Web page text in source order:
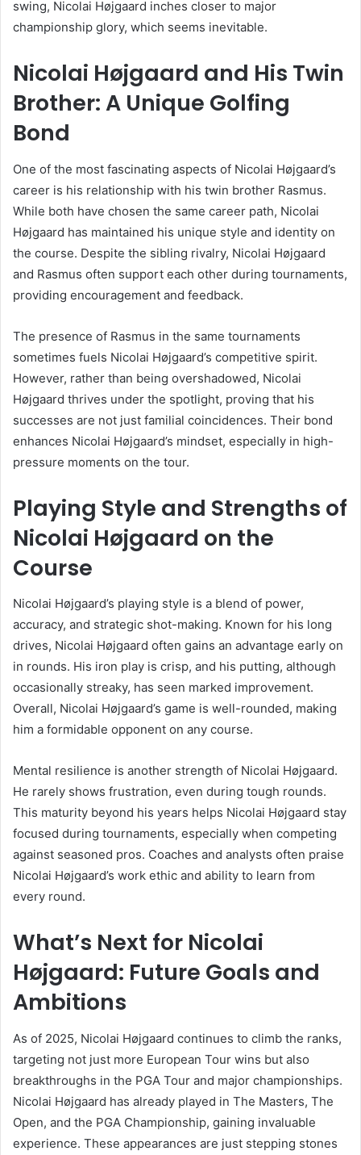
swing, Nicolai Højgaard inches closer to major
championship glory, which seems inevitable.
Nicolai Højgaard and His Twin
Brother: A Unique Golfing
Bond
One of the most fascinating aspects of Nicolai Højgaard’s
career is his relationship with his twin brother Rasmus.
While both have chosen the same career path, Nicolai
Højgaard has maintained his unique style and identity on
the course. Despite the sibling rivalry, Nicolai Højgaard
and Rasmus often support each other during tournaments,
providing encouragement and feedback.
The presence of Rasmus in the same tournaments
sometimes fuels Nicolai Højgaard’s competitive spirit.
However, rather than being overshadowed, Nicolai
Højgaard thrives under the spotlight, proving that his
successes are not just familial coincidences. Their bond
enhances Nicolai Højgaard’s mindset, especially in high-
pressure moments on the tour.
Playing Style and Strengths of
Nicolai Højgaard on the
Course
Nicolai Højgaard’s playing style is a blend of power,
accuracy, and strategic shot-making. Known for his long
drives, Nicolai Højgaard often gains an advantage early on
in rounds. His iron play is crisp, and his putting, although
occasionally streaky, has seen marked improvement.
Overall, Nicolai Højgaard’s game is well-rounded, making
him a formidable opponent on any course.
Mental resilience is another strength of Nicolai Højgaard.
He rarely shows frustration, even during tough rounds.
This maturity beyond his years helps Nicolai Højgaard stay
focused during tournaments, especially when competing
against seasoned pros. Coaches and analysts often praise
Nicolai Højgaard’s work ethic and ability to learn from
every round.
What’s Next for Nicolai
Højgaard: Future Goals and
Ambitions
As of 2025, Nicolai Højgaard continues to climb the ranks,
targeting not just more European Tour wins but also
breakthroughs in the PGA Tour and major championships.
Nicolai Højgaard has already played in The Masters, The
Open, and the PGA Championship, gaining invaluable
experience. These appearances are just stepping stones